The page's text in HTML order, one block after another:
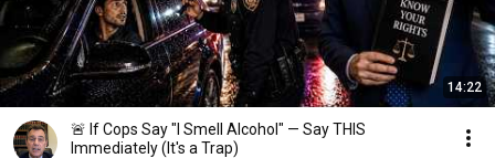
14:22
🚨 If Cops Say "I Smell Alcohol" — Say THIS
Immediately (It's a Trap)